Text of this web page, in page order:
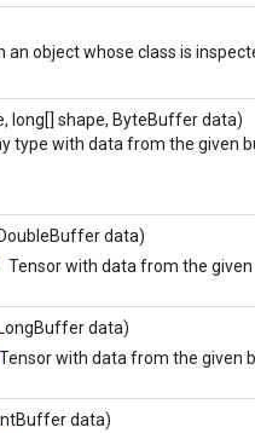
an object whose class is
long[] shape, ByteBuffer data)
type with data from the given
data)
Tensor with data from the
data)
Tensor with data from the given
data)